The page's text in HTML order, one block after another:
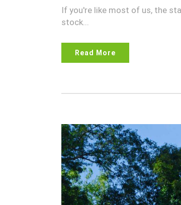
If you're like most of us, the
stock...
Read More